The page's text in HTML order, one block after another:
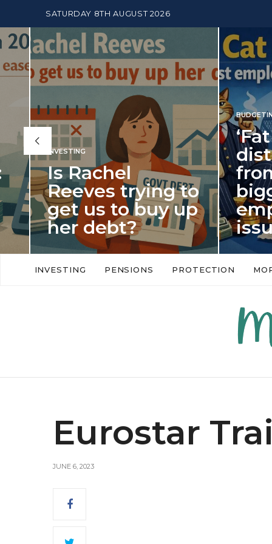
SATURDAY 8TH AUGUST 2026
BUDGETING NEWS
‘Fat Cat Day’
distracts us
from the
biggest
employment
issue of 2026
‘Fat Cat Day’ which falls every year in
this…
PENSIONS
No
INVESTING PENSIONS PROTECTION
Eurostar
JUNE 6, 2023